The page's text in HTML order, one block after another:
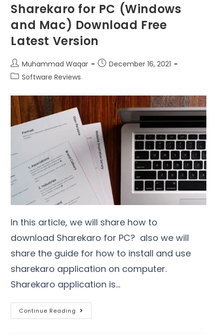
Sharekaro for PC (Windows
and Mac) Download Free
Latest Version
Muhammad Waqar
December 16, 2021
Software Reviews
In this article, we will share how to
download Sharekaro for PC? also we will
share the guide for how to install and use
sharekaro application on computer.
Sharekaro application is…
Continue Reading